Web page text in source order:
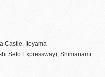
Castle, Itoyama
Seto Expressway), Shimanami